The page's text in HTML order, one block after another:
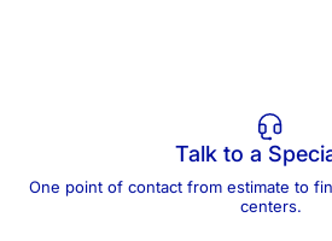
Talk to a
One point of contact from estimate to
centers.